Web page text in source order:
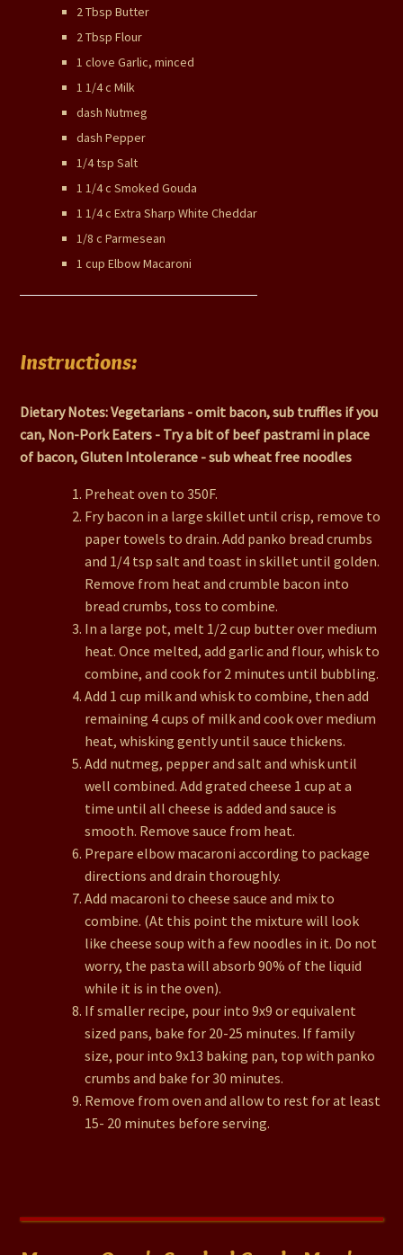
2 Tbsp Butter
2 Tbsp Flour
1 clove Garlic, minced
1 1/4 c Milk
dash Nutmeg
dash Pepper
1/4 tsp Salt
1 1/4 c Smoked Gouda
1 1/4 c Extra Sharp White Cheddar
1/8 c Parmesean
1 cup Elbow Macaroni
Instructions:
Dietary Notes: Vegetarians - omit bacon, sub truffles if you
can, Non-Pork Eaters - Try a bit of beef pastrami in place
of bacon, Gluten Intolerance - sub wheat free noodles
Preheat oven to 350F.
Fry bacon in a large skillet until crisp, remove to
paper towels to drain. Add panko bread crumbs
and 1/4 tsp salt and toast in skillet until golden.
Remove from heat and crumble bacon into
bread crumbs, toss to combine.
In a large pot, melt 1/2 cup butter over medium
heat. Once melted, add garlic and flour, whisk to
combine, and cook for 2 minutes until bubbling.
Add 1 cup milk and whisk to combine, then add
remaining 4 cups of milk and cook over medium
heat, whisking gently until sauce thickens.
Add nutmeg, pepper and salt and whisk until
well combined. Add grated cheese 1 cup at a
time until all cheese is added and sauce is
smooth. Remove sauce from heat.
Prepare elbow macaroni according to package
directions and drain thoroughly.
Add macaroni to cheese sauce and mix to
combine. (At this point the mixture will look
like cheese soup with a few noodles in it. Do not
worry, the pasta will absorb 90% of the liquid
while it is in the oven).
If smaller recipe, pour into 9x9 or equivalent
sized pans, bake for 20-25 minutes. If family
size, pour into 9x13 baking pan, top with panko
crumbs and bake for 30 minutes.
Remove from oven and allow to rest for at least
15- 20 minutes before serving.